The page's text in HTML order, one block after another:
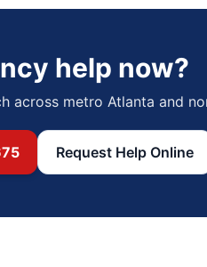
help now?
metro Atlanta and
Request Help Online